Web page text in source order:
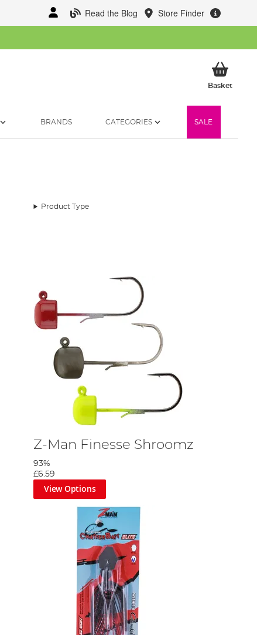
Read the Blog Store Finder
BasketMy
BRANDS CATEGORIES SALE
Product Type
Z-Man Finesse Shroomz
93%
£6.59
View Options